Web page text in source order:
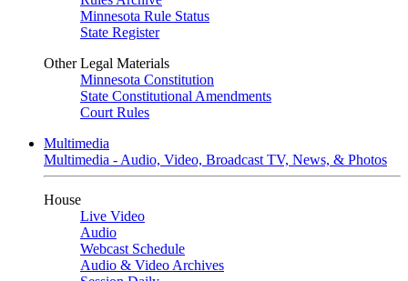
Minnesota Rule Status
State Register
Other Legal Materials
Minnesota Constitution
State Constitutional Amendments
Court Rules
Multimedia
Multimedia - Audio, Video, Broadcast TV, News, & Photos
House
Live Video
Audio
Webcast Schedule
Audio & Video Archives